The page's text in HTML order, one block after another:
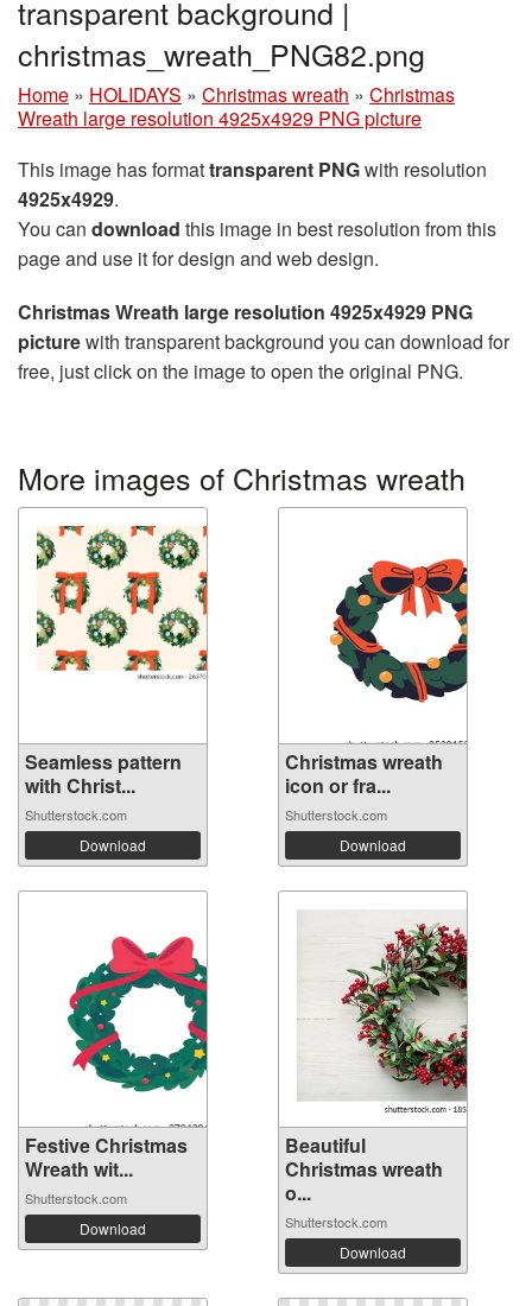
transparent background |
christmas_wreath_PNG82.png
Home » HOLIDAYS » Christmas wreath » Christmas
Wreath large resolution 4925x4929 PNG picture
This image has formattransparent PNGwith resolution
4925x4929.
You can download this image in best resolution from this
page and use it for design and web design.
Christmas Wreath large resolution 4925x4929 PNG
picturewith transparent background you can download for
free, just click on the image to open the original PNG.
More images of Christmas wreath
Seamless pattern
with Christ...
Shutterstock.com
Download
Christmas wreath
icon or fra...
Shutterstock.com
Download
Festive Christmas
Wreath wit...
Shutterstock.com
Download
Beautiful
Christmas wreath
o...
Shutterstock.com
Download